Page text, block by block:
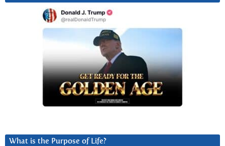
What is the Purpose of Life?